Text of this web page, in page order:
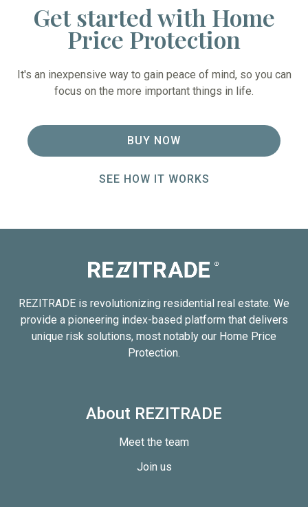
Get started with Home
Price Protection
It's an inexpensive way to gain peace of mind, so you can
focus on the more important things in life.
BUY NOW
SEE HOW IT WORKS
REZITRADE is revolutionizing residential real estate. We
provide a pioneering index-based platform that delivers
unique risk solutions, most notably our Home Price
Protection.
About REZITRADE
Meet the team
Join us